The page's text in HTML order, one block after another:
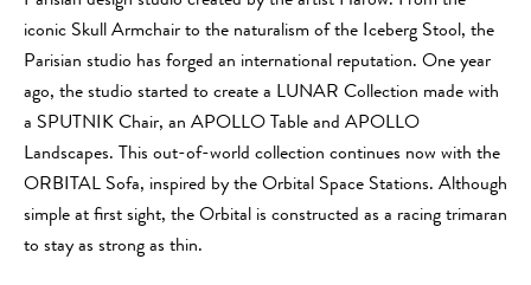
iconic Skull Armchair to the naturalism of the Iceberg Stool, the
Parisian studio has forged an international reputation. One year
ago, the studio started to create a LUNAR Collection made with
a SPUTNIK Chair, an APOLLO Table and APOLLO
Landscapes. This out-of-world collection continues now with the
ORBITAL Sofa, inspired by the Orbital Space Stations. Although
simple at first sight, the Orbital is constructed as a racing trimaran
to stay as strong as thin.